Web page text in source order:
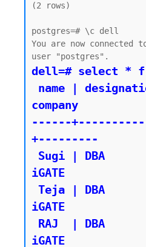
(2 rows)
postgres=# \c dell
You are now connected
dell=# select *
company
------
+---------
iGATE
iGATE
iGATE